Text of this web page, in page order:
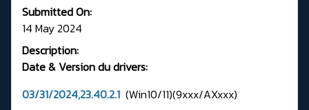
Submitted On:
14 May 2024
Description:
Date & Version du drivers:
03/31/2024,23.40.2.1 (Win10/11)(9xxx/AXxxx)